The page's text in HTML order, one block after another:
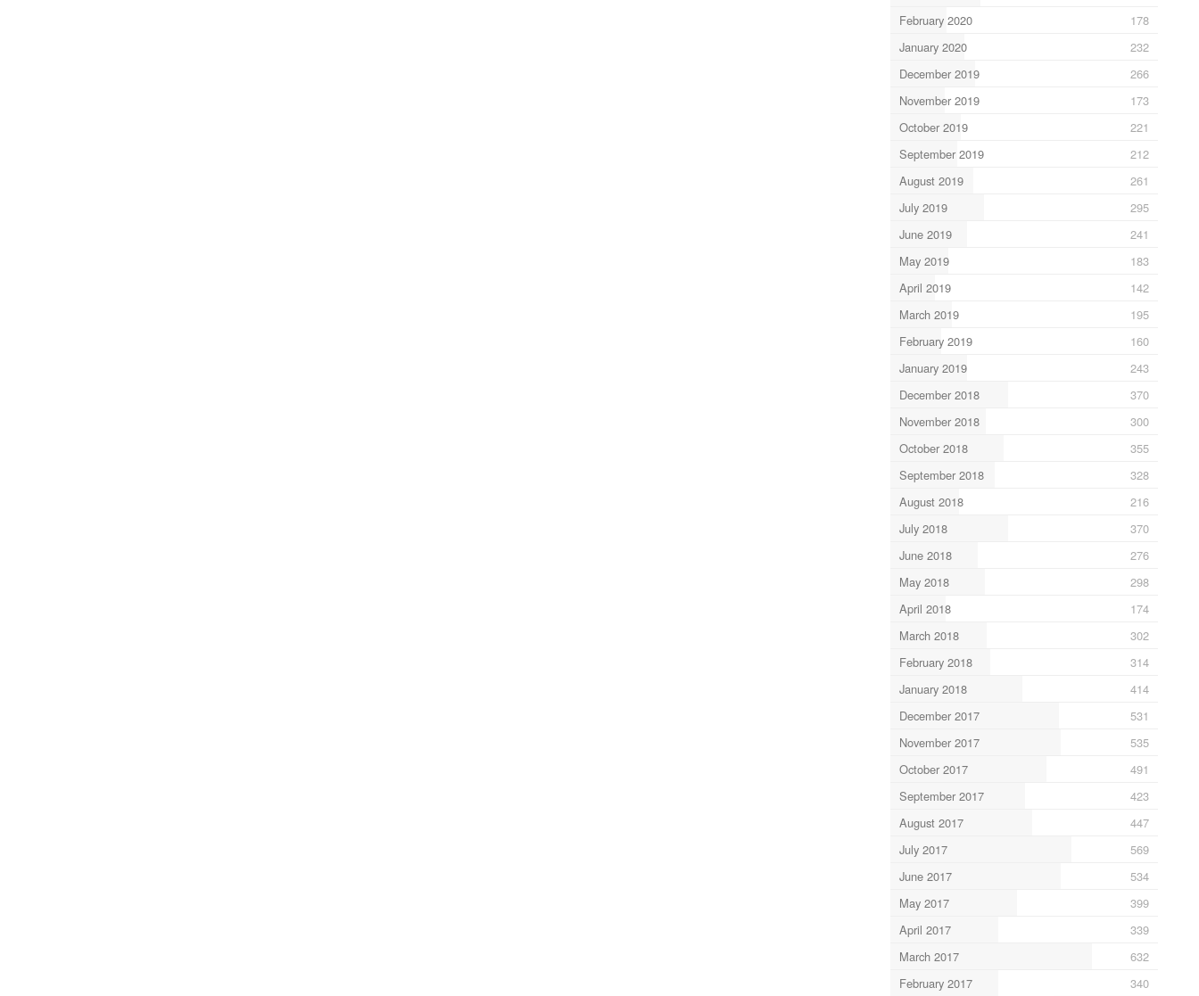
February 2020
178
January 2020
232
December 2019
266
November 2019
173
October 2019
221
September 2019
212
August 2019
261
July 2019
295
June 2019
241
May 2019
183
April 2019
142
March 2019
195
February 2019
160
January 2019
243
December 2018
370
November 2018
300
October 2018
355
September 2018
328
August 2018
216
July 2018
370
June 2018
276
May 2018
298
April 2018
174
March 2018
302
February 2018
314
January 2018
414
December 2017
531
November 2017
535
October 2017
491
September 2017
423
August 2017
447
July 2017
569
June 2017
534
May 2017
399
April 2017
339
March 2017
632
February 2017
340